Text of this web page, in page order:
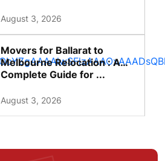
August 3, 2026
Movers for Ballarat to
Melbourne Relocation : A
Complete Guide for ...
August 3, 2026